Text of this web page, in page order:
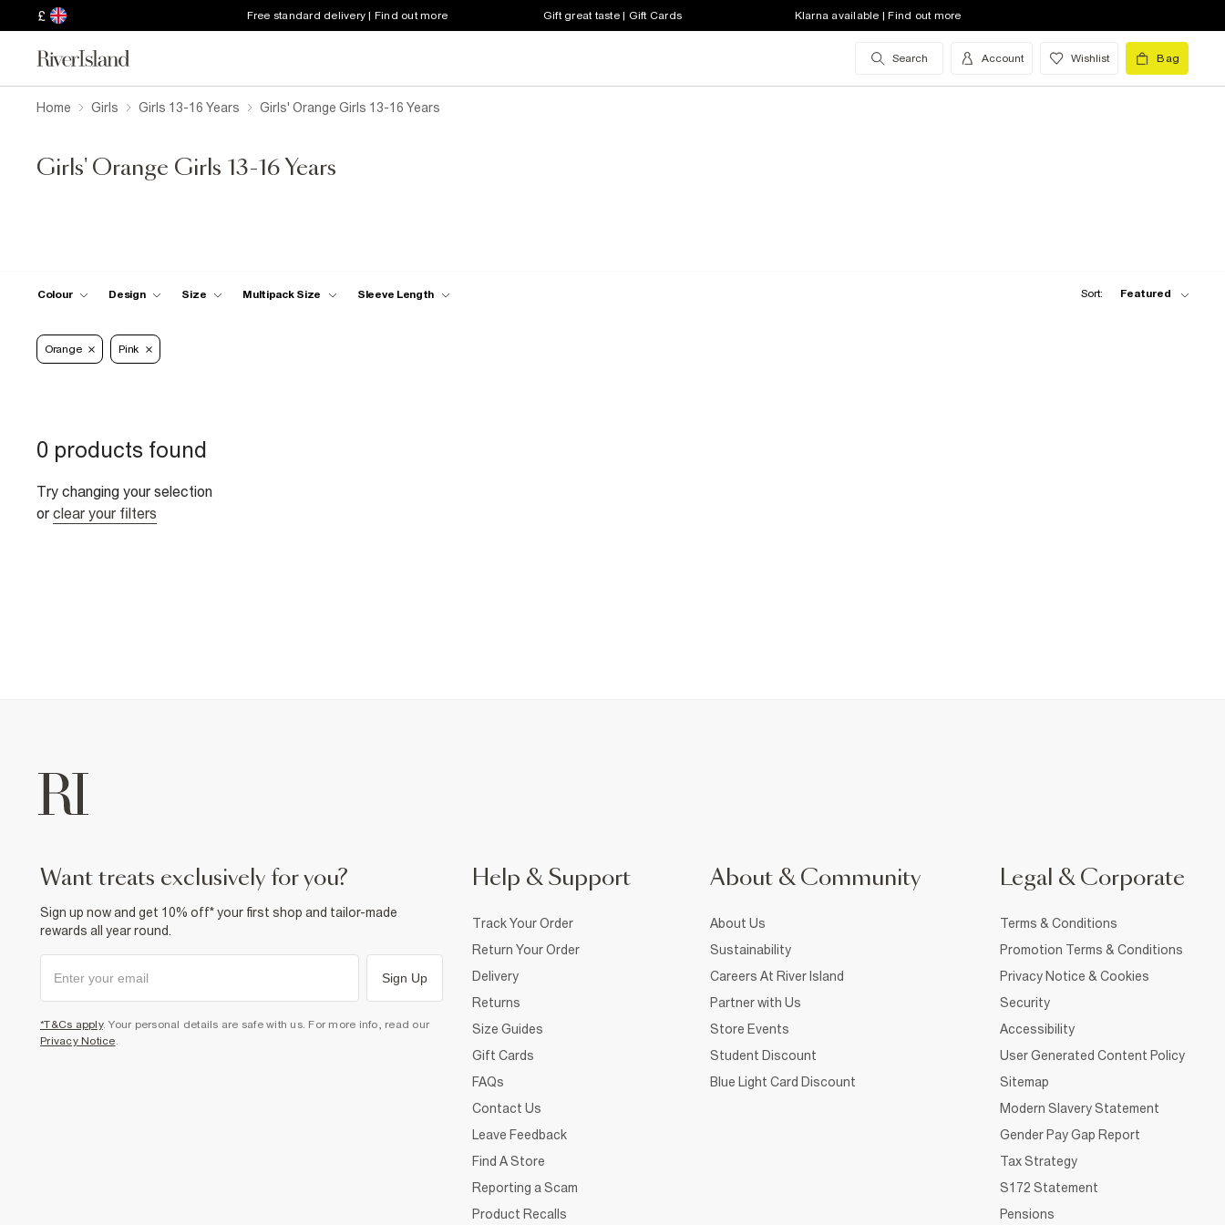
£ Free standard delivery | Find out more Gift great taste | Gift Cards Klarna available | Find out more
Search Account Wishlist Bag
Home Girls Girls 13-16 Years Girls' Orange Girls 13-16 Years
Girls' Orange Girls 13-16 Years
Colour Design Size Multipack Size Sleeve Length Sort: Featured
Orange Pink
0 products found
Try changing your selection
or clear your filters
want treats exclusively for you?
Sign up now and get 10% off* your first shop and tailor-made
rewards all year round.
Sign Up
*T&Cs apply. Your personal details are safe with us. For more info, read our
Privacy Notice.
Help & Support
Track Your Order
Return Your Order
Delivery
Returns
Size Guides
Gift Cards
FAQs
Contact Us
Leave Feedback
Find A Store
Reporting a Scam
Product Recalls
About & Community
About Us
Sustainability
Careers At River Island
Partner with Us
Store Events
Student Discount
Blue Light Card Discount
Legal & Corporate
Terms & Conditions
Promotion Terms & Conditions
Privacy Notice & Cookies
Security
Accessibility
User Generated Content Policy
Sitemap
Modern Slavery Statement
Gender Pay Gap Report
Tax Strategy
S172 Statement
Pensions